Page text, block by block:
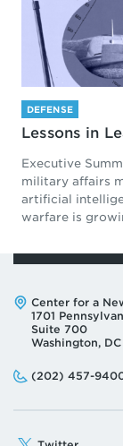
DEFENSE
Lessons in
Executive
military affairs
artificial
warfare is
Address:
Center for a
1701
Suite 700
Washington,
Phone:
(202) 457-
Email: